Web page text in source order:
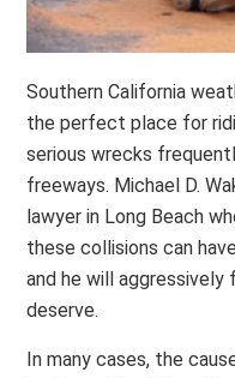
Southern California
the perfect place for
serious wrecks
freeways. Michael D.
lawyer in Long Beach
these collisions can
and he will
deserve.
In many cases, the